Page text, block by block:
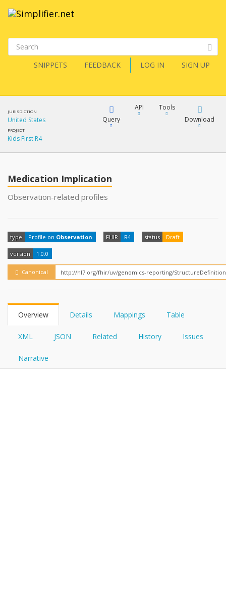
SNIPPETS FEEDBACK LOG IN SIGN UP
JURISDICTION
United States
PROJECT
Kids First R4
Query
YamlGen
API
How?
Tools
Download
Medication Implication
Observation-related profiles
type Profile on Observation FHIR R4 status Draft
version 1.0.0
Canonical
Overview Details Mappings Table
XML JSON Related History Issues
Narrative